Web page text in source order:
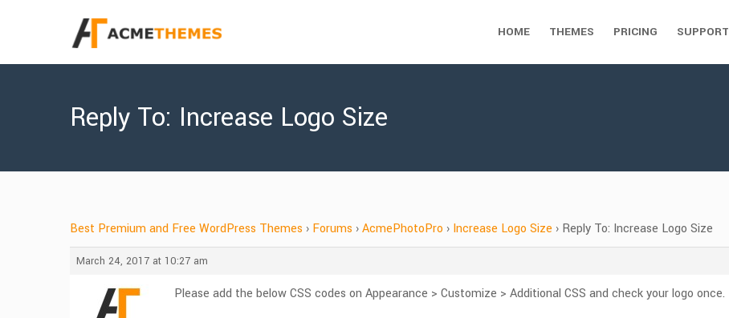
HOME THEMES PRICING SUPPORT
Reply To: Increase Logo Size
Best Premium and Free WordPress Themes › Forums ›AcmePhotoPro › Increase Logo Size › Reply To: Increase Logo Size
March 24, 2017 at 10:27 am
Please add the below CSS codes on Appearance > Customize > Additional CSS and check your logo once.